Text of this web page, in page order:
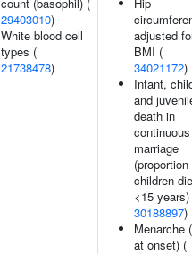
29403010)
White blood cell
types (
21738478)
adjusted
BMI (
34021172)
Infant,
and
death in
continuous
marriage
children
<15
30188897)
Menarche
at onset) (